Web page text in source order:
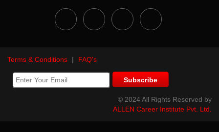
Terms & Conditions | FAQ's
© 2024 All Rights Reserved by
ALLEN Career Institute Pvt. Ltd.